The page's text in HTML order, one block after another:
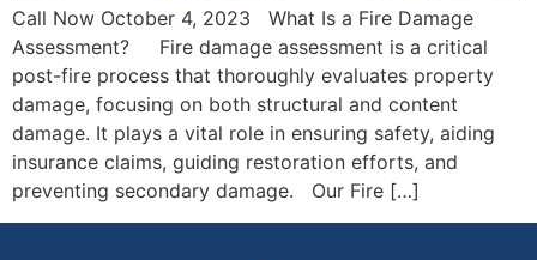
Call Now October 4, 2023 What Is a Fire Damage
Assessment? Fire damage assessment is a critical
post-fire process that thoroughly evaluates property
damage, focusing on both structural and content
damage. It plays a vital role in ensuring safety, aiding
insurance claims, guiding restoration efforts, and
preventing secondary damage. Our Fire […]